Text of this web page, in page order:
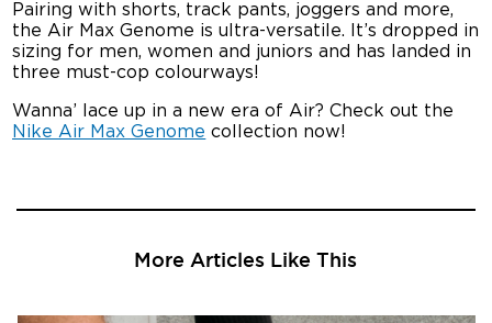
Pairing with shorts, track pants, joggers and more,
the Air Max Genome is ultra-versatile. It’s dropped in
sizing for men, women and juniors and has landed in
three must-cop colourways!
Wanna’ lace up in a new era of Air? Check out the
Nike Air Max Genome collection now!
More Articles Like This